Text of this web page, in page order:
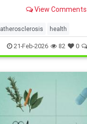
other serious complications.
View Comments
atherosclerosis health
21-Feb-2026 82 0